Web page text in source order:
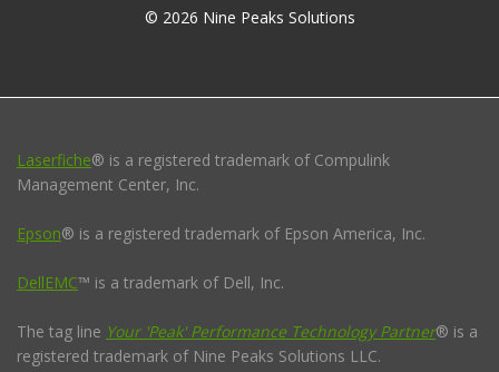
© 2026 Nine Peaks Solutions
Laserfiche® is a registered trademark of Compulink
Management Center, Inc.
Epson® is a registered trademark of Epson America, Inc.
DellEMC™ is a trademark of Dell, Inc.
The tag line Your 'Peak' Performance Technology Partner® is a
registered trademark of Nine Peaks Solutions LLC.